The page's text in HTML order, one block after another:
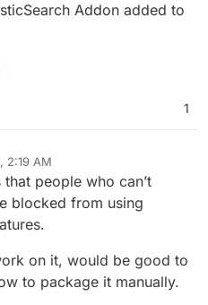
Addon added to
1
2:19 AM
people who can’t
blocked from using
on it, would be good to
to package it manually.